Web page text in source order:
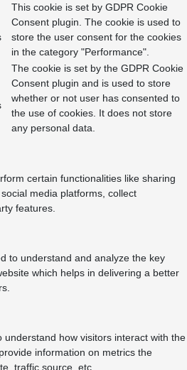
This cookie is set by GDPR Cookie
Consent plugin. The cookie is used to
store the user consent for the cookies
in the category "Performance".
The cookie is set by the GDPR Cookie
Consent plugin and is used to store
whether or not user has consented to
the use of cookies. It does not store
any personal data.
certain functionalities like sharing
media platforms, collect
features.
to understand and analyze the key
which helps in delivering a better
understand how visitors interact with the
information on metrics the
traffic source, etc.